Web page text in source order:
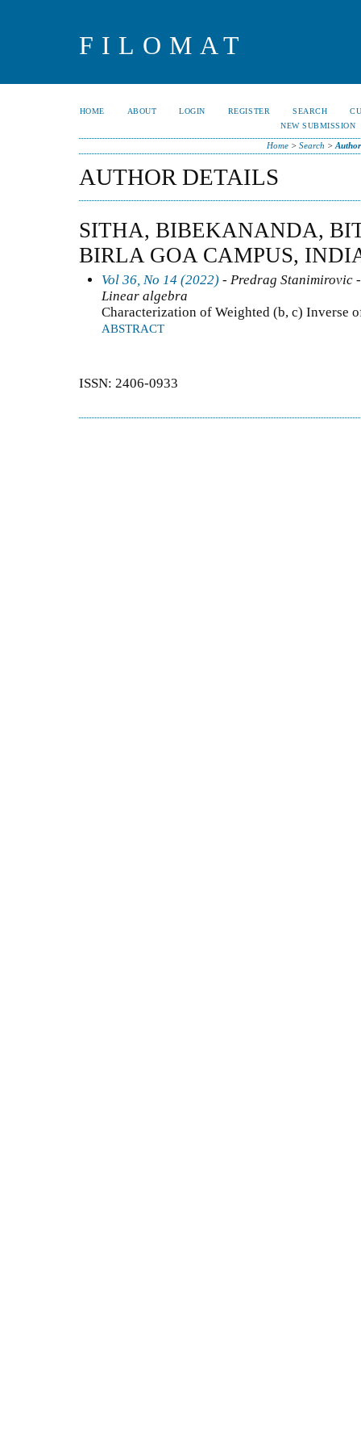
FILOMAT
HOME ABOUT LOGIN REGISTER SEARCH
NEW SUBMISSION
Home> Search >
AUTHOR DETAILS
SITHA, BIBEKANANDA,
BIRLA GOA CAMPUS,
Vol 36, No 14 (2022) - Predrag Stanimirovic
Linear algebra
Characterization of Weighted (b, c) Inverse
ABSTRACT
ISSN: 2406-0933